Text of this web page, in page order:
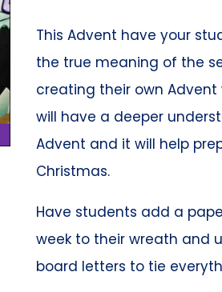
This Advent have your
the true meaning of the
creating their own
will have a deeper
Advent and it will help
Christmas.
Have students add a
week to their wreath and
board letters to tie